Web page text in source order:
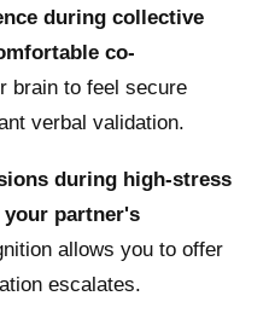
during collective
co-
brain to feel secure
verbal validation.
during high-stress
partner's
allows you to offer
escalates.